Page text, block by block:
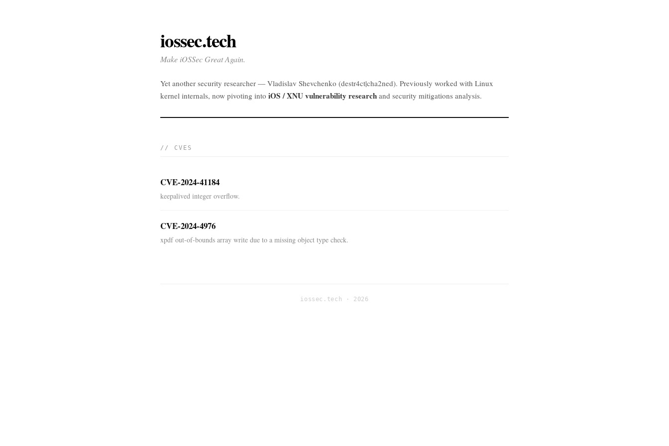
iossec.tech
Make iOSSec Great Again.
Yet another security researcher — Vladislav Shevchenko (destr4ct|cha2ned). Previously worked with Linux
kernel internals, now pivoting into iOS / XNU vulnerability research and security mitigations analysis.
// CVES
CVE-2024-41184
keepalived integer overflow.
CVE-2024-4976
xpdf out-of-bounds array write due to a missing object type check.
iossec.tech · 2026